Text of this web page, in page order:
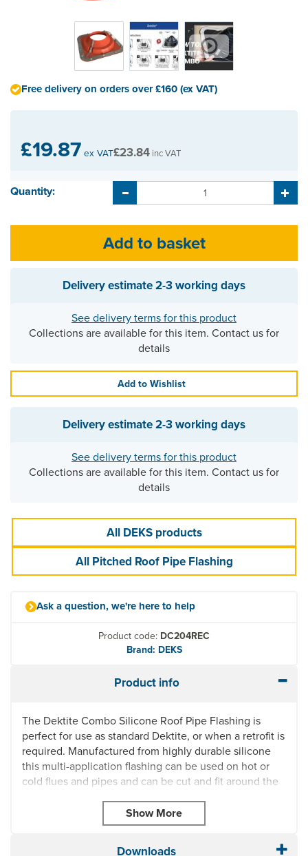
£19.87 ex VAT£23.84 inc VAT
Quantity:
Delivery estimate2-3 working days
See delivery terms for this product
Collections are available for this item. Contact us for
details
Add to Wishlist
Free delivery on orders over £160 (ex VAT)
Delivery estimate2-3 working days
See delivery terms for this product
Collections are available for this item. Contact us for
details
All DEKS products
All Pitched Roof Pipe Flashing
Ask a question, we're here to help
Product code: DC204REC
Brand: DEKS
Product info
The Dektite Combo Silicone Roof Pipe Flashing is
perfect for use as standard Dektite, or when a retrofit is
required. Manufactured from highly durable silicone
this multi-application flashing can be used on hot or
cold flues and pipes and can be cut and fit around the
Can be used on temperatures from -50° to 200° (or
Downloads